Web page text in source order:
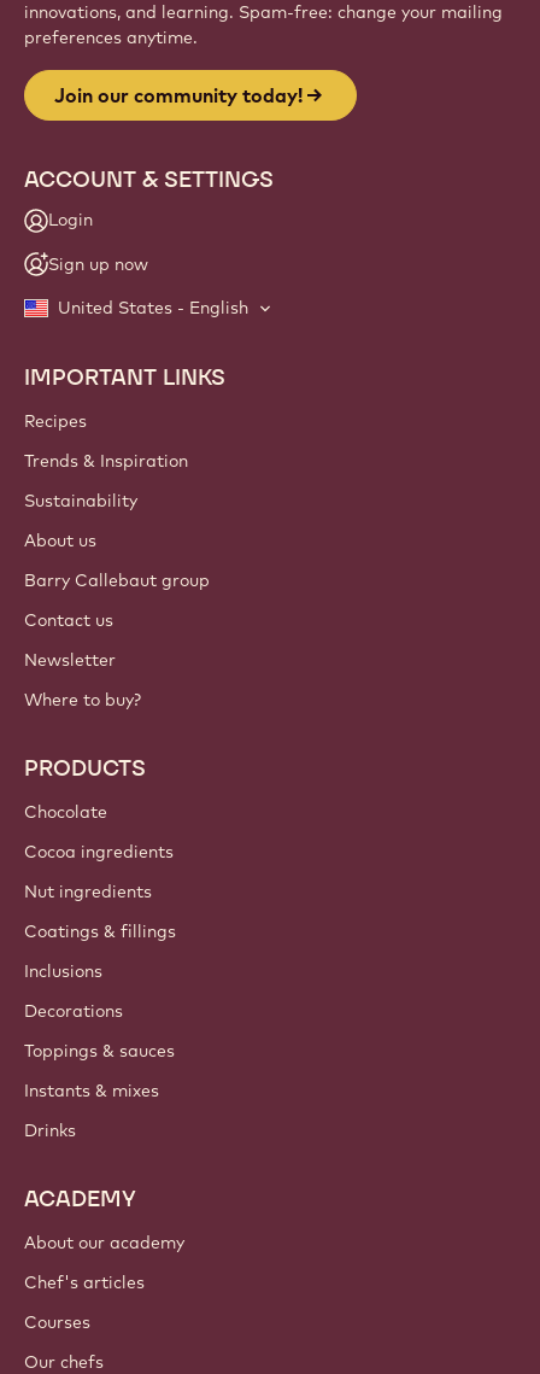
innovations, and learning. Spam-free: change your mailing
preferences anytime.
Join our community today!
ACCOUNT & SETTINGS
Login
Sign up now
United States - English
Footer
Callebaut
IMPORTANT LINKS
Recipes
Trends & Inspiration
Sustainability
About us
Barry Callebaut group
Contact us
Newsletter
Where to buy?
PRODUCTS
Chocolate
Cocoa ingredients
Nut ingredients
Coatings & fillings
Inclusions
Decorations
Toppings & sauces
Instants & mixes
Drinks
ACADEMY
About our academy
Chef's articles
Courses
Our chefs